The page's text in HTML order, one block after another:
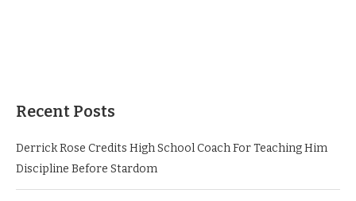
Recent Posts
Derrick Rose Credits High School Coach For Teaching Him
Discipline Before Stardom